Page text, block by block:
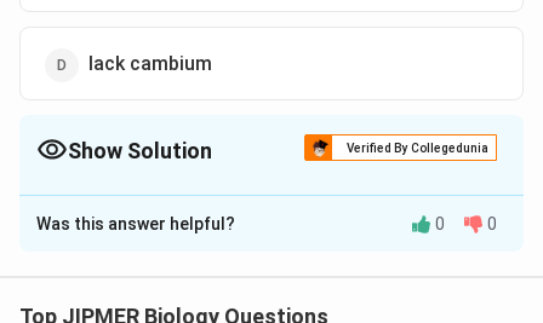
lack cambium
Show Solution Verified By Collegedunia
The Correct Option isD
Solution and Explanation
remains absent which is necessary for tissue formation
Was this answer helpful? 0 0
Top JIPMER Biology Questions